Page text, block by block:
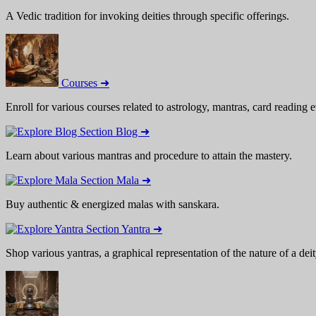
A Vedic tradition for invoking deities through specific offerings.
Courses ➜
Enroll for various courses related to astrology, mantras, card reading
Blog ➜
Learn about various mantras and procedure to attain the mastery.
Mala ➜
Buy authentic & energized malas with sanskara.
Yantra ➜
Shop various yantras, a graphical representation of the nature of a